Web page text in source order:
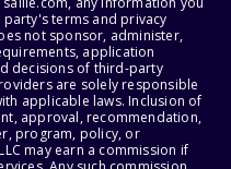
terms and privacy
not sponsor, administer,
application
decisions of third-party
are solely responsible
applicable laws. Inclusion of
approval, recommendation,
program, policy, or
may earn a commission if